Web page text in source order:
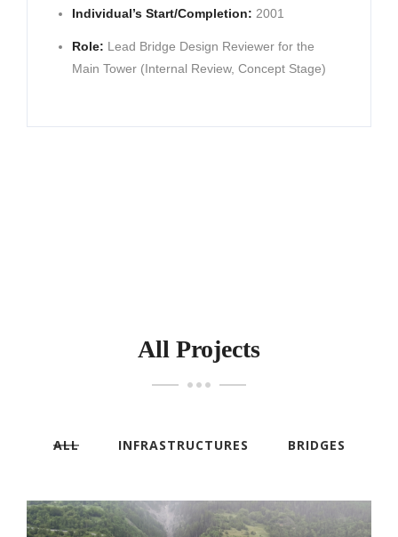
Individual’s Start/Completion: 2001
Role: Lead Bridge Design Reviewer for the
Main Tower (Internal Review, Concept Stage)
All Projects
ALL INFRASTRUCTURES BRIDGES